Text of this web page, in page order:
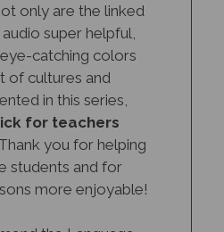
super helpful,
catching colors
of cultures and
in this series,
for teachers
you for helping
students and for
more enjoyable!